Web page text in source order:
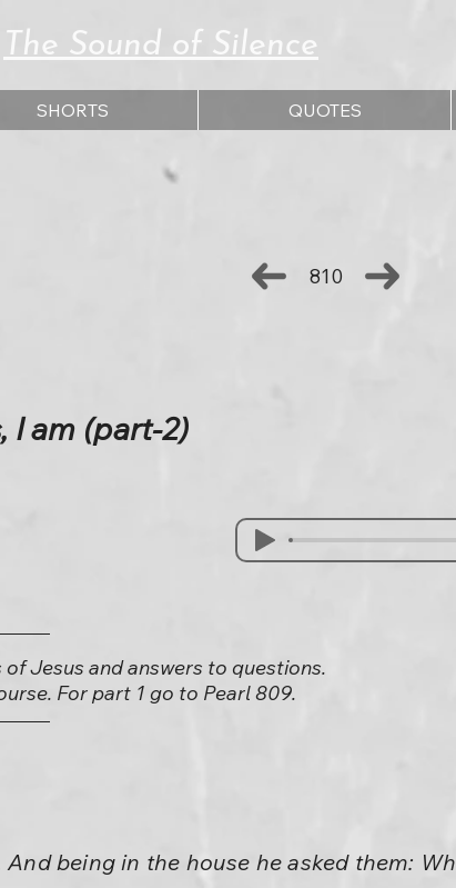
The Sound of Silence
SHORTS QUOTES
810
I am (part-2)
Jesus and answers to questions.
For part 1 go to Pearl 809.
being in the house he asked them: